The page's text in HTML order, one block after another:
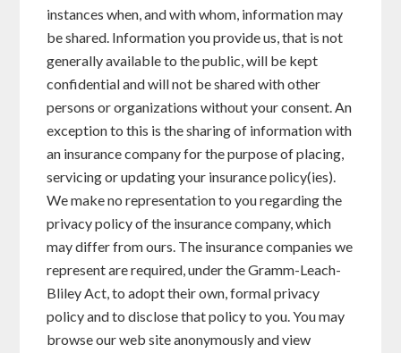
instances when, and with whom, information may
be shared. Information you provide us, that is not
generally available to the public, will be kept
confidential and will not be shared with other
persons or organizations without your consent. An
exception to this is the sharing of information with
an insurance company for the purpose of placing,
servicing or updating your insurance policy(ies).
We make no representation to you regarding the
privacy policy of the insurance company, which
may differ from ours. The insurance companies we
represent are required, under the Gramm-Leach-
Bliley Act, to adopt their own, formal privacy
policy and to disclose that policy to you. You may
browse our web site anonymously and view